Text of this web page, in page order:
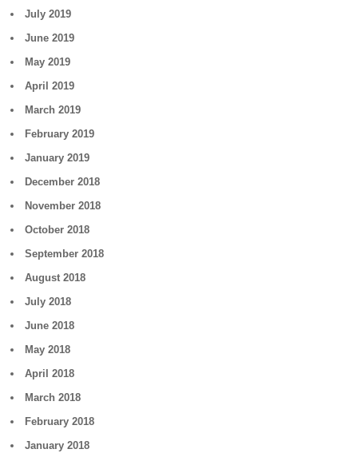
July 2019
June 2019
May 2019
April 2019
March 2019
February 2019
January 2019
December 2018
November 2018
October 2018
September 2018
August 2018
July 2018
June 2018
May 2018
April 2018
March 2018
February 2018
January 2018